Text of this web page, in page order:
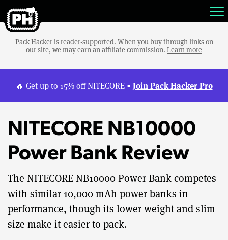
Pack Hacker is reader-supported. When you buy through links on
our site, we may earn an affiliate commission. Learn more
🔥 Get up to 15% off NITECORE • Join Pack Hacker Pro
NITECORE NB10000
Power Bank Review
The NITECORE NB10000 Power Bank competes
with similar 10,000 mAh power banks in
performance, though its lower weight and slim
size make it easier to pack.